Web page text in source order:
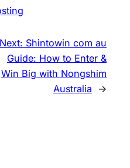
Next: Shintowin com au
Guide: How to Enter &
Win Big with Nongshim
Australia
→